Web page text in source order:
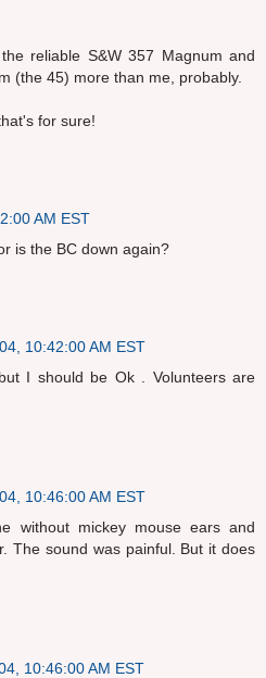
reliable S&W 357 Magnum and
(the 45) more than me, probably.
for sure!
AM EST
is the BC down again?
10:42:00 AM EST
I should be Ok . Volunteers are
10:46:00 AM EST
without mickey mouse ears and
The sound was painful. But it does
10:46:00 AM EST